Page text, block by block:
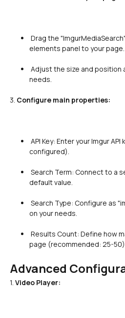
elements panel to your page.
needs.
3. Configure main properties:
configured).
default value.
on your needs.
page (recommended: 25-
Advanced
1. Video Player: